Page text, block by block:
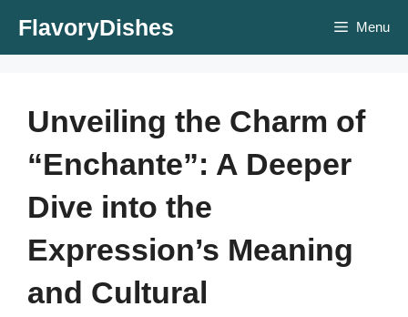
FlavoryDishes Menu
Unveiling the Charm of
“Enchante”: A Deeper
Dive into the
Expression’s Meaning
and Cultural